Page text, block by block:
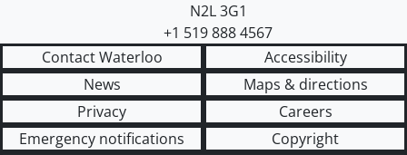
N2L 3G1
+1 519 888 4567
Contact Waterloo
Accessibility
News
Maps & directions
Privacy
Careers
Emergency notifications
Copyright